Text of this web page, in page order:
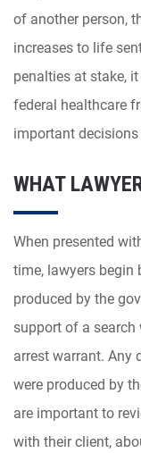
of another person,
increases to life
penalties at stake,
federal healthcare
important
WHAT
When presented
time, lawyers begin
produced by the
support of a
arrest warrant. Any
were produced by
are important to
with their client,